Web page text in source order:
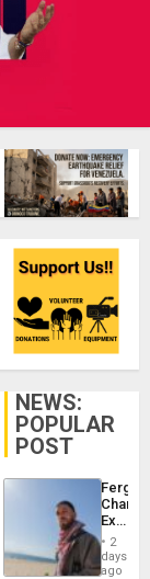
NEWS:
POPULAR
POST
Fergie
in
Spain
2
days
ago